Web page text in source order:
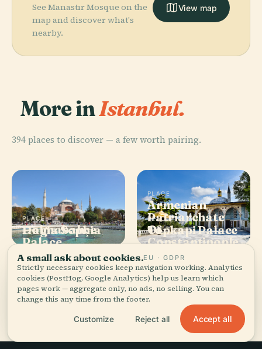
See Manastır Mosque on the
map and discover what's
nearby.
View map
More inIstanbul.
394 places to discover — a few worth pairing.
PLACE
Hagia Sophia
PLACE
Topkapi Palace
PLACE
Dolmabahçe
Palace
PLACE
Armenian
Patriarchate
Of
Constantinople
All 394 places in Istanbul
A small ask about cookies.EU · GDPR
Strictly necessary cookies keep navigation working. Analytics
cookies (PostHog, Google Analytics) help us learn which
pages work — aggregate only, no ads, no selling. You can
change this any time from the footer.
Customize Reject all Accept all